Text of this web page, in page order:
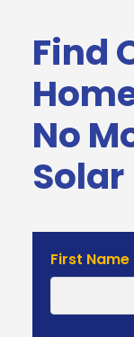
Find
No
Solar
Solar
Estimate
First Name